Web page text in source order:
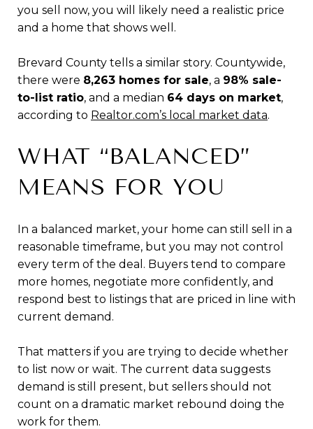
you sell now, you will likely need a realistic price
and a home that shows well.
Brevard County tells a similar story. Countywide,
there were 8,263 homes for sale, a 98% sale-
to-list ratio, and a median 64 days on market,
according to Realtor.com’s local market data.
WHAT “BALANCED”
MEANS FOR YOU
In a balanced market, your home can still sell in a
reasonable timeframe, but you may not control
every term of the deal. Buyers tend to compare
more homes, negotiate more confidently, and
respond best to listings that are priced in line with
current demand.
That matters if you are trying to decide whether
to list now or wait. The current data suggests
demand is still present, but sellers should not
count on a dramatic market rebound doing the
work for them.